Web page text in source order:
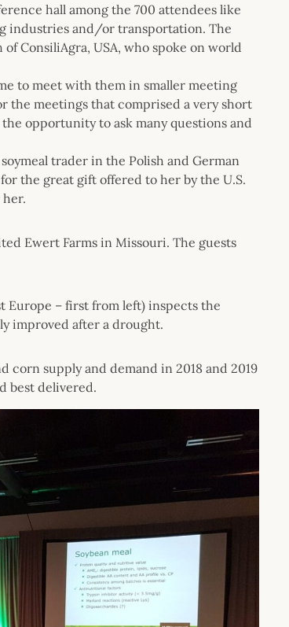
hall among the 700 attendees like
industries and/or transportation. The
ConsiliAgra, USA, who spoke on world
to meet with them in smaller meeting
the meetings that comprised a very short
opportunity to ask many questions and
trader in the Polish and German
the great gift offered to her by the U.S.
Ewert Farms in Missouri. The guests
Europe – first from left) inspects the
improved after a drought.
corn supply and demand in 2018 and 2019
best delivered.